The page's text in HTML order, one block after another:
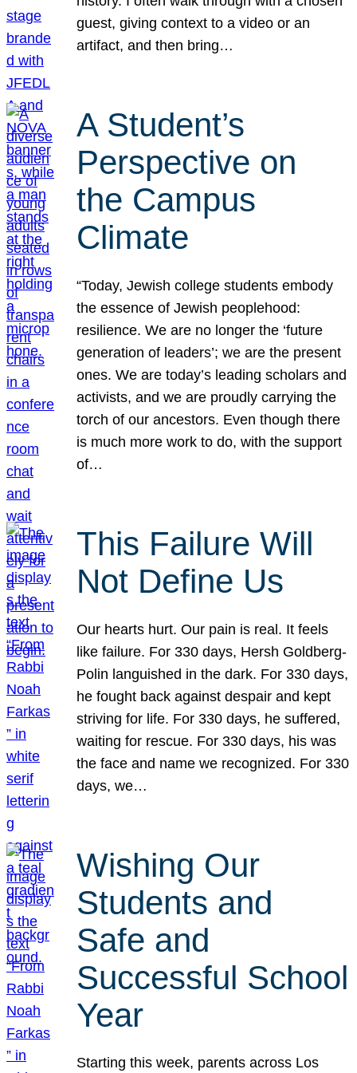
guest, giving context to a video or an
artifact, and then bring…
A Student’s
Perspective on
the Campus
Climate
“Today, Jewish college students embody
the essence of Jewish peoplehood:
resilience. We are no longer the ‘future
generation of leaders’; we are the present
ones. We are today’s leading scholars and
activists, and we are proudly carrying the
torch of our ancestors. Even though there
is much more work to do, with the support
of…
This Failure Will
Not Define Us
Our hearts hurt. Our pain is real. It feels
like failure. For 330 days, Hersh Goldberg-
Polin languished in the dark. For 330 days,
he fought back against despair and kept
striving for life. For 330 days, he suffered,
waiting for rescue. For 330 days, his was
the face and name we recognized. For 330
days, we…
Wishing Our
Students and
Safe and
Successful School
Year
Starting this week, parents across Los